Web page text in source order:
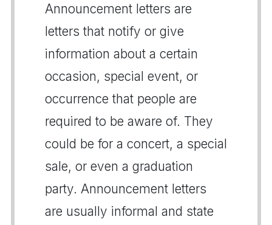
Announcement letters are
letters that notify or give
information about a certain
occasion, special event, or
occurrence that people are
required to be aware of. They
could be for a concert, a special
sale, or even a graduation
party. Announcement letters
are usually informal and state